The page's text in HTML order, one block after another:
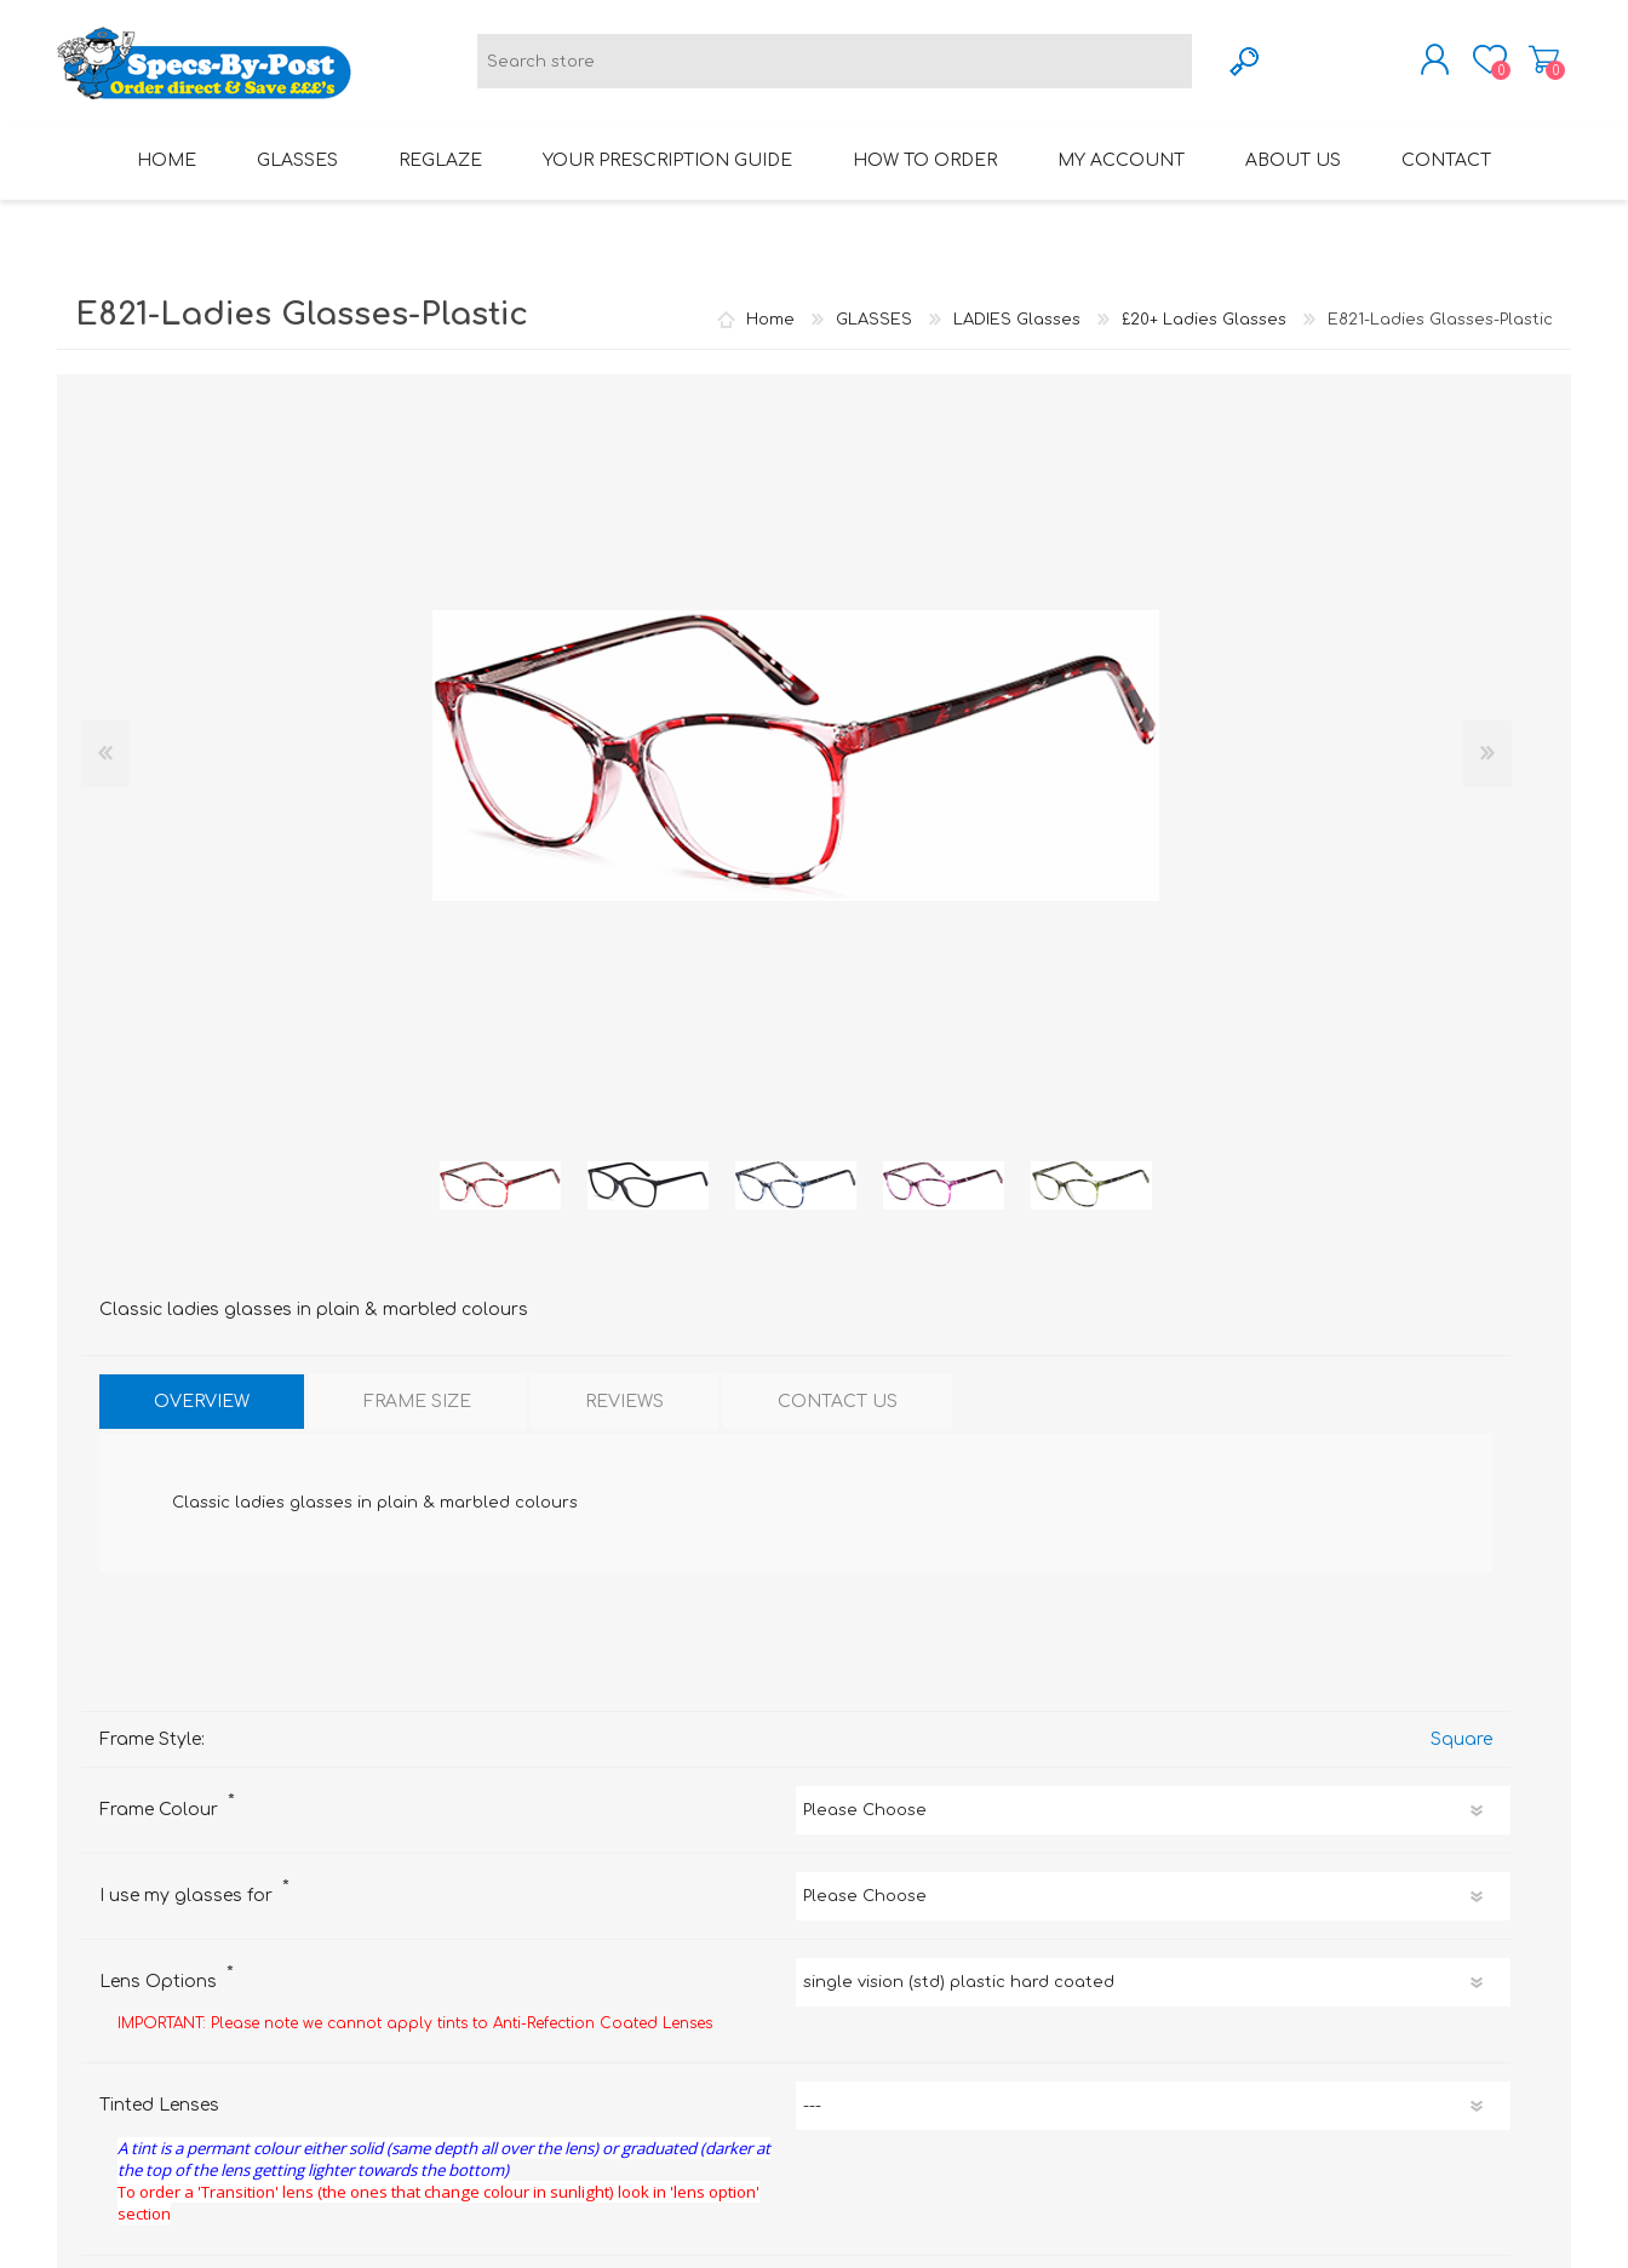
REGISTER
0 0
HOME GLASSES
£25+ Mens Glasses
(including acetate
hypoallergenic range)
Mens Rimless Glasses
FRAMES)
REGLAZE YOUR PRESCRIPTION GUIDE HOW TO ORDER MY ACCOUNT ABOUT US CONTACT
Home GLASSES LADIES Glasses £20+ Ladies Glasses E821-Ladies Glasses-Plastic
E821-Ladies Glasses-Plastic
Classic ladies glasses in plain & marbled colours
OVERVIEW FRAME SIZE REVIEWS CONTACT US
Classic ladies glasses in plain & marbled colours
Frame Style: Square
Frame Colour *
I use my glasses for *
Lens Options *
IMPORTANT: Please note we cannot apply tints to Anti-Refection Coated Lenses
Tinted Lenses
A tint is a permant colour either solid (same depth all over the lens) or graduated (darker at
the top of the lens getting lighter towards the bottom)
To order a 'Transition' lens (the ones that change colour in sunlight) look in 'lens option'
section